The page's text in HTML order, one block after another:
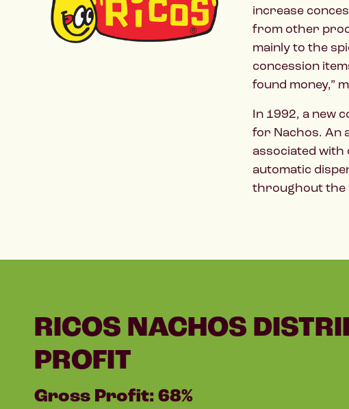
increase
from other
mainly to the
concession
found money,”
In 1992, a new
for Nachos. An
associated with
automatic
throughout the
RICOS NACHOS
PROFIT
Gross Profit: 68%